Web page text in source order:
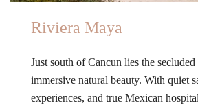
Riviera Maya
Just south of Cancun lies the
immersive natural beauty. With quiet
experiences, and true Mexican